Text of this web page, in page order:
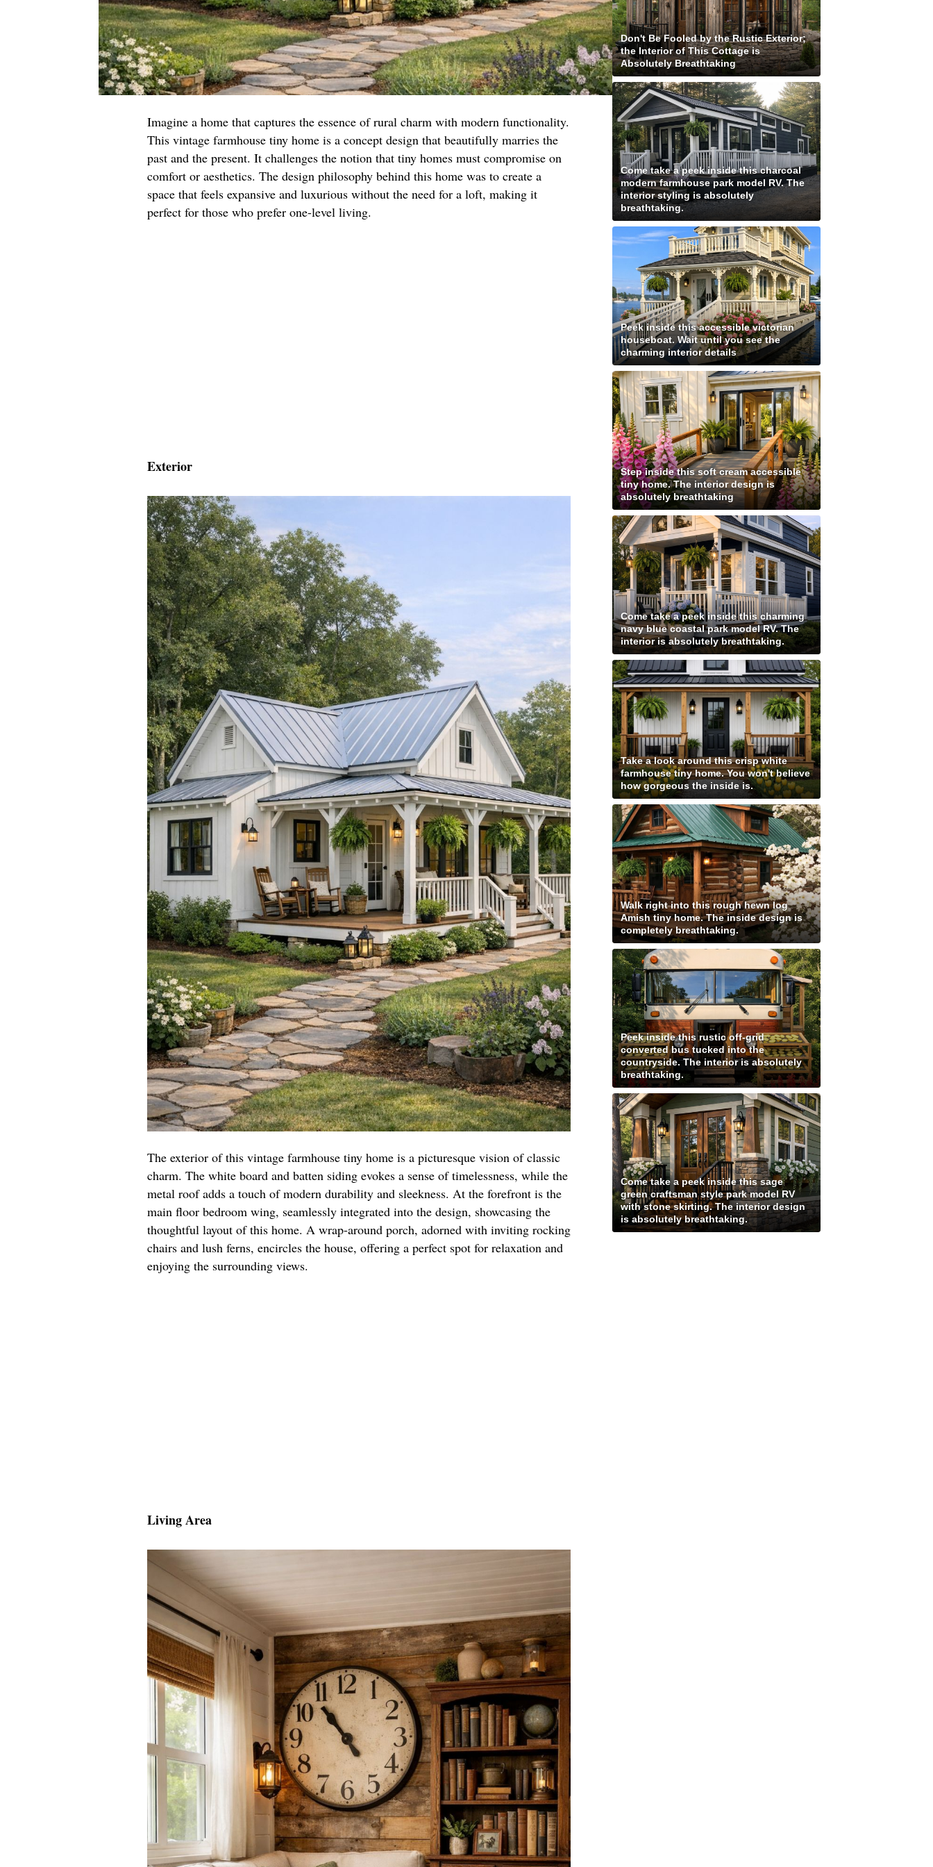
Imagine a home that captures the essence of rural charm with modern functionality.
This vintage farmhouse tiny home is a concept design that beautifully marries the
past and the present. It challenges the notion that tiny homes must compromise on
comfort or aesthetics. The design philosophy behind this home was to create a
space that feels expansive and luxurious without the need for a loft, making it
perfect for those who prefer one-level living.
Exterior
The exterior of this vintage farmhouse tiny home is a picturesque vision of classic
charm. The white board and batten siding evokes a sense of timelessness, while the
metal roof adds a touch of modern durability and sleekness. At the forefront is the
main floor bedroom wing, seamlessly integrated into the design, showcasing the
thoughtful layout of this home. A wrap-around porch, adorned with inviting rocking
chairs and lush ferns, encircles the house, offering a perfect spot for relaxation and
enjoying the surrounding views.
Living Area
Don't Be Fooled by the Rustic Exterior;
the Interior of This Cottage is
Absolutely Breathtaking
Come take a peek inside this charcoal
modern farmhouse park model RV. The
interior styling is absolutely
breathtaking.
Peek inside this accessible victorian
houseboat. Wait until you see the
charming interior details
Step inside this soft cream accessible
tiny home. The interior design is
absolutely breathtaking
Come take a peek inside this charming
navy blue coastal park model RV. The
interior is absolutely breathtaking.
Take a look around this crisp white
farmhouse tiny home. You won't believe
how gorgeous the inside is.
Walk right into this rough hewn log
Amish tiny home. The inside design is
completely breathtaking.
Peek inside this rustic off-grid
converted bus tucked into the
countryside. The interior is absolutely
breathtaking.
Come take a peek inside this sage
green craftsman style park model RV
with stone skirting. The interior design
is absolutely breathtaking.